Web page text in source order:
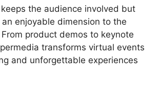
the audience involved but
enjoyable dimension to the
product demos to keynote
transforms virtual events
and unforgettable experiences